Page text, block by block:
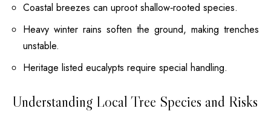
Coastal breezes can uproot shallow‑rooted species.
Heavy winter rains soften the ground, making trenches
unstable.
Heritage listed eucalypts require special handling.
Understanding Local Tree Species and Risks